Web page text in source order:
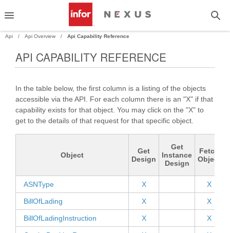
Api Api Overview Api Capability Reference
API CAPABILITY REFERENCE
In the table below, the first column is a listing of the objects
accessible via the API. For each column there is an "X" if that
capability exists for that object. You may click on the "X" to
get to the details of that request for that specific object.
Object
Get
Design
Get
Instance
Design
Fetch
Object
ASNType X X
BillOfLading X X
BillOfLadingInstruction X X